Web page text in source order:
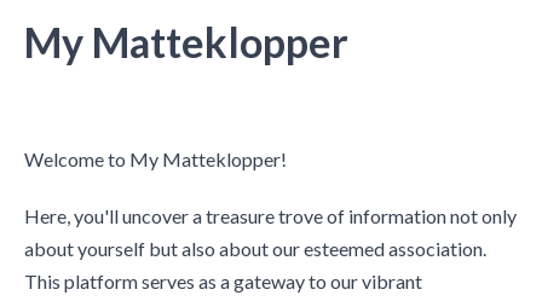
My Matteklopper
Welcome to My Matteklopper!
Here, you'll uncover a treasure trove of information not only
about yourself but also about our esteemed association.
This platform serves as a gateway to our vibrant